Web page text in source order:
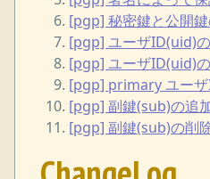
[pgp] 秘密鍵と公開
[pgp] ユーザID(uid)
[pgp] ユーザID(uid)
[pgp] primary ユー
[pgp] 副鍵(sub)の追
[pgp] 副鍵(sub)の削